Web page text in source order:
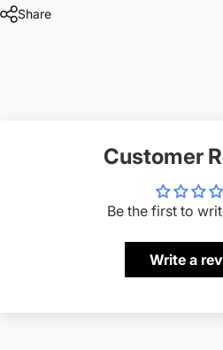
Share
Customer
Be the first to
Write a